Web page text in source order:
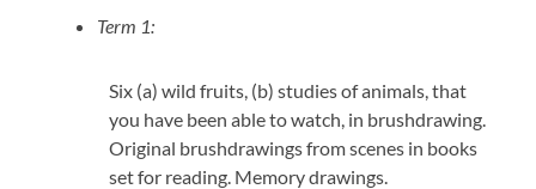
Term 1:
Six (a) wild fruits, (b) studies of animals, that
you have been able to watch, in brushdrawing.
Original brushdrawings from scenes in books
set for reading. Memory drawings.